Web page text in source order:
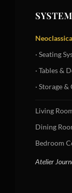
· Seating
· Tables &
· Storage &
Living
Dining
Bedroom
Atelier